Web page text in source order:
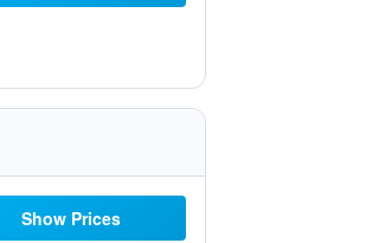
Show Prices